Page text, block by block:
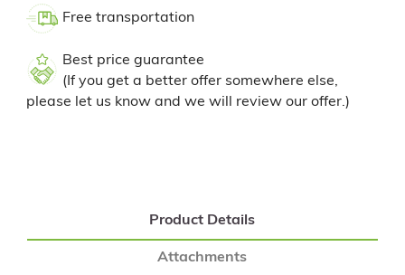
Free transportation
Best price guarantee
(If you get a better offer somewhere else,
please let us know and we will review our offer.)
Product Details
Attachments